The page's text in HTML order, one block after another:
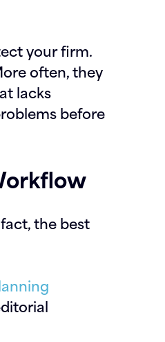
your firm.
often, they
lacks
before
the best